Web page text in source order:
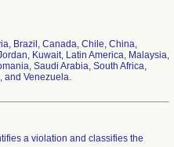
Brazil, Canada, Chile, China,
Kuwait, Latin America, Malaysia,
Saudi Arabia, South Africa,
and Venezuela.
a violation and classifies the